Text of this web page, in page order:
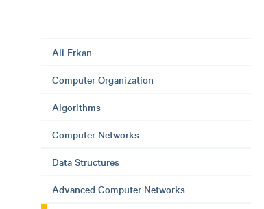
Ali Erkan
Computer Organization
Algorithms
Computer Networks
Data Structures
Advanced Computer Networks